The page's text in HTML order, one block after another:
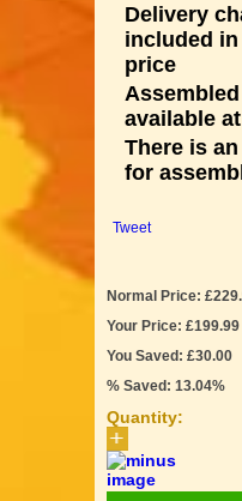
Delivery
included
price
available
There is
for
Tweet
Normal Price:
Your Price: £199.99
You Saved: £30.00
% Saved: 13.04%
Quantity: